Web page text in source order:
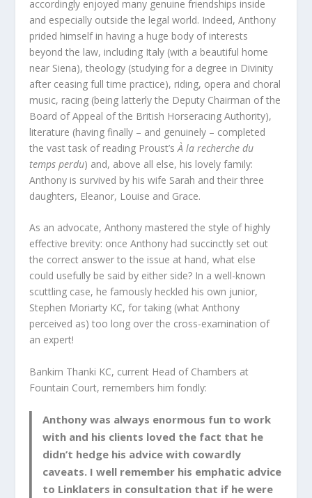
accordingly enjoyed many genuine friendships inside
and especially outside the legal world. Indeed, Anthony
prided himself in having a huge body of interests
beyond the law, including Italy (with a beautiful home
near Siena), theology (studying for a degree in Divinity
after ceasing full time practice), riding, opera and choral
music, racing (being latterly the Deputy Chairman of the
Board of Appeal of the British Horseracing Authority),
literature (having finally – and genuinely – completed
the vast task of reading Proust’sÀ la recherche du
temps perdu) and, above all else, his lovely family:
Anthony is survived by his wife Sarah and their three
daughters, Eleanor, Louise and Grace.
As an advocate, Anthony mastered the style of highly
effective brevity: once Anthony had succinctly set out
the correct answer to the issue at hand, what else
could usefully be said by either side? In a well-known
scuttling case, he famously heckled his own junior,
Stephen Moriarty KC, for taking (what Anthony
perceived as) too long over the cross-examination of
an expert!
Bankim Thanki KC, current Head of Chambers at
Fountain Court, remembers him fondly:
Anthony was always enormous fun to work
with and his clients loved the fact that he
didn’t hedge his advice with cowardly
caveats. I well remember his emphatic advice
to Linklaters in consultation that if he were